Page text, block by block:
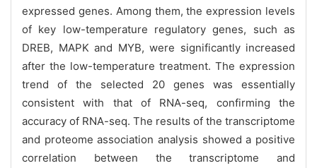
expressed genes. Among them, the expression levels
of key low-temperature regulatory genes, such as
DREB, MAPK and MYB, were significantly increased
after the low-temperature treatment. The expression
trend of the selected 20 genes was essentially
consistent with that of RNA-seq, confirming the
accuracy of RNA-seq. The results of the transcriptome
and proteome association analysis showed a positive
correlation between the transcriptome and